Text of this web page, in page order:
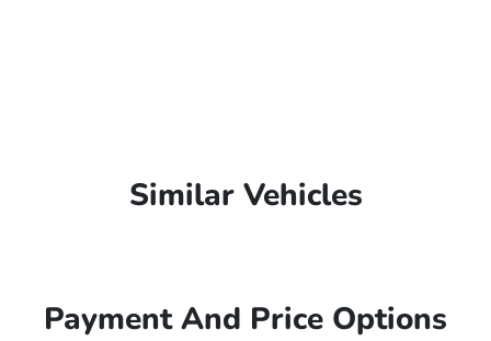
Similar Vehicles
Payment And Price Options